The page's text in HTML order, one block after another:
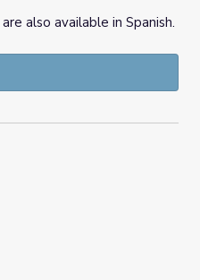
are also available in Spanish.